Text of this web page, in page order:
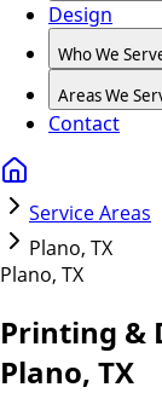
Design
Who We
Areas We
Contact
Service Areas
Plano, TX
Plano, TX
Printing &
Plano, TX